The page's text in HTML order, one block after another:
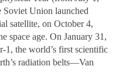
Soviet Union launched
satellite, on October 4,
space age. On January 31,
1, the world’s first scientific
radiation belts—Van